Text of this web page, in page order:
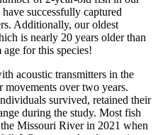
successfully captured
Additionally, our oldest
is nearly 20 years older than
for this species!
acoustic transmitters in the
movements over two years.
survived, retained their
during the study. Most fish
Missouri River in 2021 when